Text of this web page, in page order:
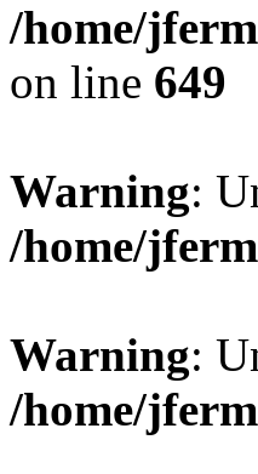
/home/
on line 649
Warning:
/home/
Warning:
/home/